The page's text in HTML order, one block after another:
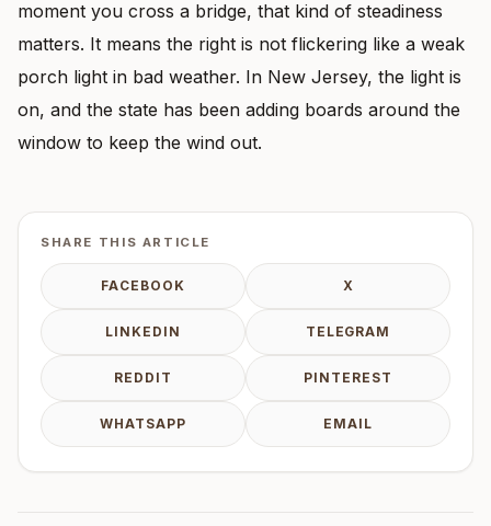
moment you cross a bridge, that kind of steadiness
matters. It means the right is not flickering like a weak
porch light in bad weather. In New Jersey, the light is
on, and the state has been adding boards around the
window to keep the wind out.
SHARE THIS ARTICLE
FACEBOOK X
LINKEDIN TELEGRAM
REDDIT PINTEREST
WHATSAPP EMAIL